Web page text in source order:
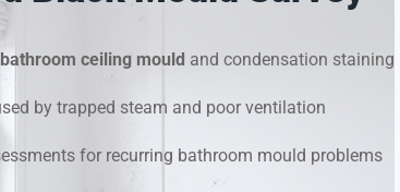
Cold Wall & Condensation Surveys
Condensation & Moisture Control
bathroom ceiling mould and condensation staining
by trapped steam and poor ventilation
for recurring bathroom mould problems